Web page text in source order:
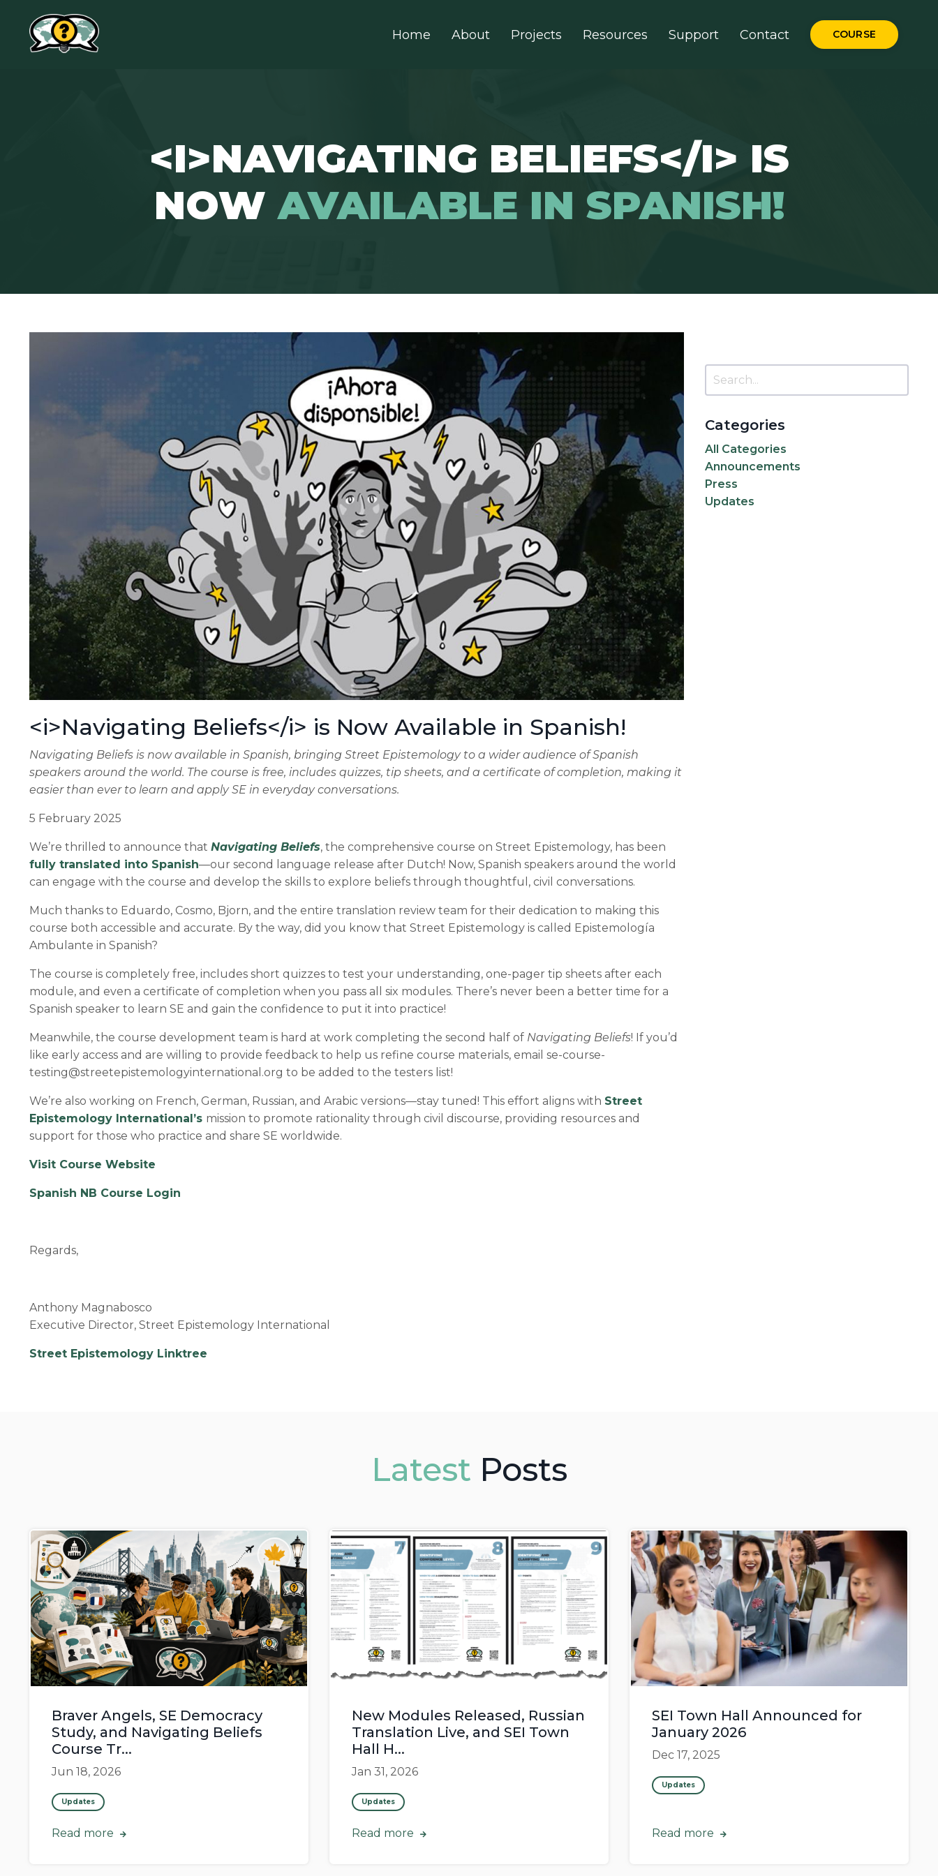
Home About Projects Resources Support Contact COURSE
<I>NAVIGATING BELIEFS</I> IS
NOW AVAILABLE IN SPANISH!
<i>Navigating Beliefs</i> is Now Available in Spanish!
Navigating Beliefs is now available in Spanish, bringing Street Epistemology to a wider audience of Spanish
speakers around the world. The course is free, includes quizzes, tip sheets, and a certificate of completion, making it
easier than ever to learn and apply SE in everyday conversations.
5 February 2025
We’re thrilled to announce that Navigating Beliefs, the comprehensive course on Street Epistemology, has been
fully translated into Spanish—our second language release after Dutch! Now, Spanish speakers around the world
can engage with the course and develop the skills to explore beliefs through thoughtful, civil conversations.
Much thanks to Eduardo, Cosmo, Bjorn, and the entire translation review team for their dedication to making this
course both accessible and accurate. By the way, did you know that Street Epistemology is called Epistemología
Ambulante in Spanish?
The course is completely free, includes short quizzes to test your understanding, one-pager tip sheets after each
module, and even a certificate of completion when you pass all six modules. There’s never been a better time for a
Spanish speaker to learn SE and gain the confidence to put it into practice!
Meanwhile, the course development team is hard at work completing the second half of Navigating Beliefs! If you’d
like early access and are willing to provide feedback to help us refine course materials, email se-course-
testing@streetepistemologyinternational.org to be added to the testers list!
We’re also working on French, German, Russian, and Arabic versions—stay tuned! This effort aligns with Street
Epistemology International’s mission to promote rationality through civil discourse, providing resources and
support for those who practice and share SE worldwide.
Visit Course Website
Spanish NB Course Login
Regards,
Anthony Magnabosco
Executive Director, Street Epistemology International
Street Epistemology Linktree
Categories
All Categories
Announcements
Press
Updates
Latest Posts
Braver Angels, SE Democracy
Study, and Navigating Beliefs
Course Tr...
Jun 18, 2026
Updates
Read more
New Modules Released, Russian
Translation Live, and SEI Town
Hall H...
Jan 31, 2026
Updates
Read more
SEI Town Hall Announced for
January 2026
Dec 17, 2025
Updates
Read more